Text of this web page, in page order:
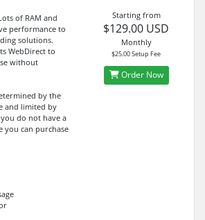
of RAM and
performance to
solutions.
WebDirect to
without
by the
and limited by
do not have a
you can purchase
Starting from
$129.00 USD
Monthly
$25.00 Setup Fee
Order Now